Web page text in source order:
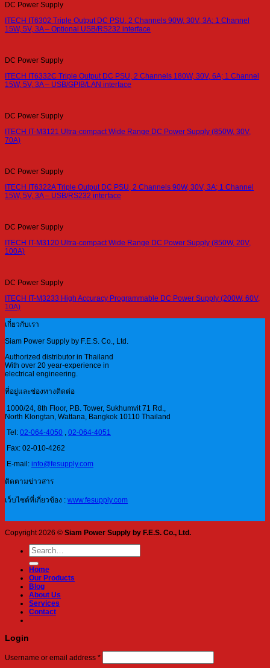
DC Power Supply
ITECH IT6302 Triple Output DC PSU, 2 Channels 90W, 30V, 3A; 1 Channel
15W, 5V, 3A – Optional USB/RS232 interface
DC Power Supply
ITECH IT6332C Triple Output DC PSU, 2 Channels 180W, 30V, 6A; 1 Channel
15W, 5V, 3A – USB/GPIB/LAN interface
DC Power Supply
ITECH IT-M3121 Ultra-compact Wide Range DC Power Supply (850W, 30V,
70A)
DC Power Supply
ITECH IT6322A Triple Output DC PSU, 2 Channels 90W, 30V, 3A; 1 Channel
15W, 5V, 3A – USB/RS232 interface
DC Power Supply
ITECH IT-M3120 Ultra-compact Wide Range DC Power Supply (850W, 20V,
100A)
DC Power Supply
ITECH IT-M3233 High Accuracy Programmable DC Power Supply (200W, 60V,
10A)
เกี่ยวกับเรา
Siam Power Supply by F.E.S. Co., Ltd.
Authorized distributor in Thailand
With over 20 year-experience in
electrical engineering.
ที่อยู่และช่องทางติดต่อ
1000/24, 8th Floor, P.B. Tower, Sukhumvit 71 Rd.,
North Klongtan, Wattana, Bangkok 10110 Thailand
Tel: 02-064-4050 , 02-064-4051
Fax: 02-010-4262
E-mail: info@fesupply.com
ติดตามข่าวสาร
เว็บไซต์ที่เกี่ยวข้อง : www.fesupply.com
Copyright 2026 © Siam Power Supply by F.E.S. Co., Ltd.
Search
for:
Home
Our Products
Blog
About Us
Services
Contact
Login
Username or email address *Required